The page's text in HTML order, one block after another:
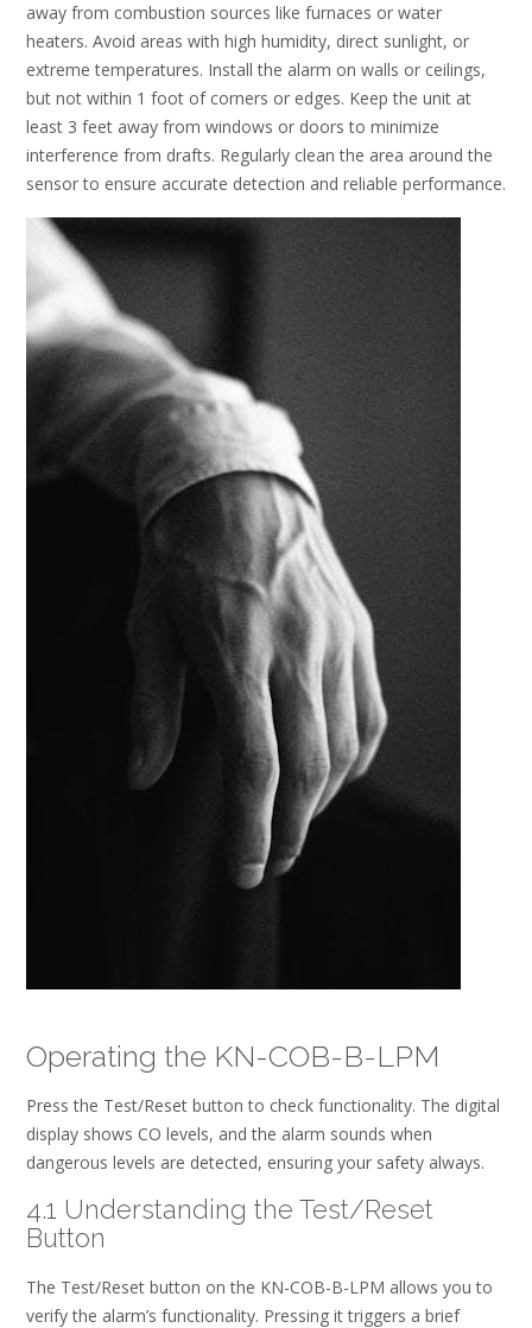
away from combustion sources like furnaces or water
heaters. Avoid areas with high humidity, direct sunlight, or
extreme temperatures. Install the alarm on walls or ceilings,
but not within 1 foot of corners or edges. Keep the unit at
least 3 feet away from windows or doors to minimize
interference from drafts. Regularly clean the area around the
sensor to ensure accurate detection and reliable performance.
Operating the KN-COB-B-LPM
Press the Test/Reset button to check functionality. The digital
display shows CO levels, and the alarm sounds when
dangerous levels are detected, ensuring your safety always.
4.1 Understanding the Test/Reset
Button
The Test/Reset button on the KN-COB-B-LPM allows you to
verify the alarm’s functionality. Pressing it triggers a brief